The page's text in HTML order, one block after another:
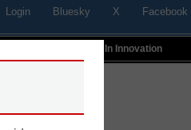
Login Bluesky X Facebook
Profiles In Innovation